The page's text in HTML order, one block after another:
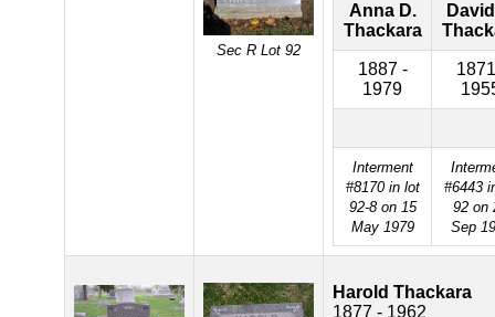
Sec R Lot 92
Anna D.
Thackara
1887 -
1979
Interment
#8170 in lot
92-8 on 15
May 1979
#6443
92 on
Sep
Harold Thackara
1877 - 1962